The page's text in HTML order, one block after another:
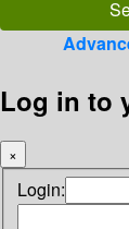
Log in to
×
Login: